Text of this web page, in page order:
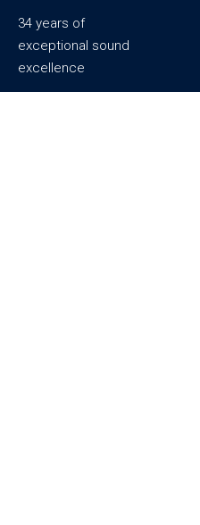
34 years of
exceptional sound
excellence